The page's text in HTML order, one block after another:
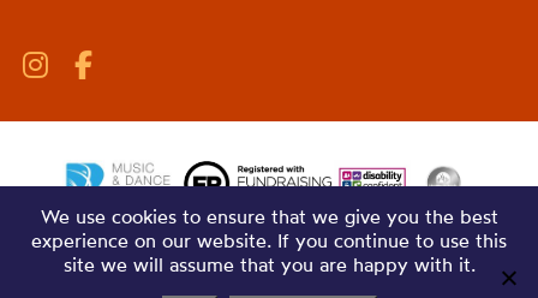
We use cookies to ensure that we give you the best
experience on our website. If you continue to use this
site we will assume that you are happy with it.